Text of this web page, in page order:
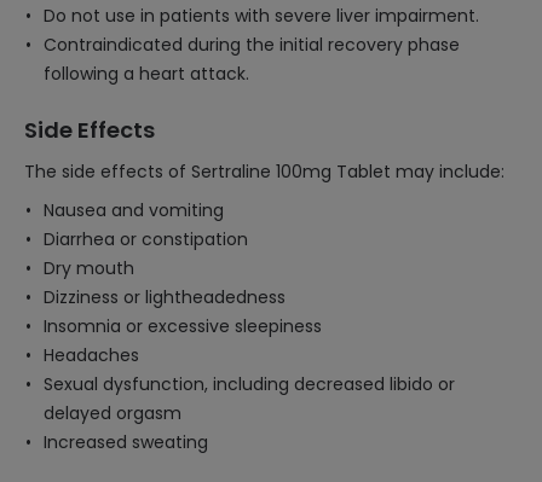
Do not use in patients with severe liver impairment.
Contraindicated during the initial recovery phase
following a heart attack.
Side Effects
The side effects of Sertraline 100mg Tablet may include:
Nausea and vomiting
Diarrhea or constipation
Dry mouth
Dizziness or lightheadedness
Insomnia or excessive sleepiness
Headaches
Sexual dysfunction, including decreased libido or
delayed orgasm
Increased sweating